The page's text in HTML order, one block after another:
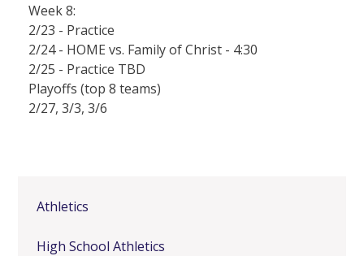
Week 8:
2/23 - Practice
2/24 - HOME vs. Family of Christ - 4:30
2/25 - Practice TBD
Playoffs (top 8 teams)
2/27, 3/3, 3/6
Athletics
High School Athletics